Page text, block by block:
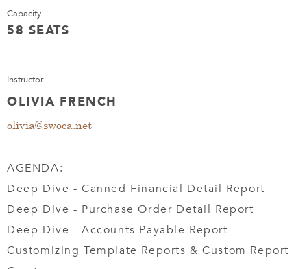
Capacity
58 SEATS
Instructor
OLIVIA FRENCH
olivia@swoca.net
AGENDA:
Deep Dive - Canned Financial Detail Report
Deep Dive - Purchase Order Detail Report
Deep Dive - Accounts Payable Report
Customizing Template Reports & Custom Report